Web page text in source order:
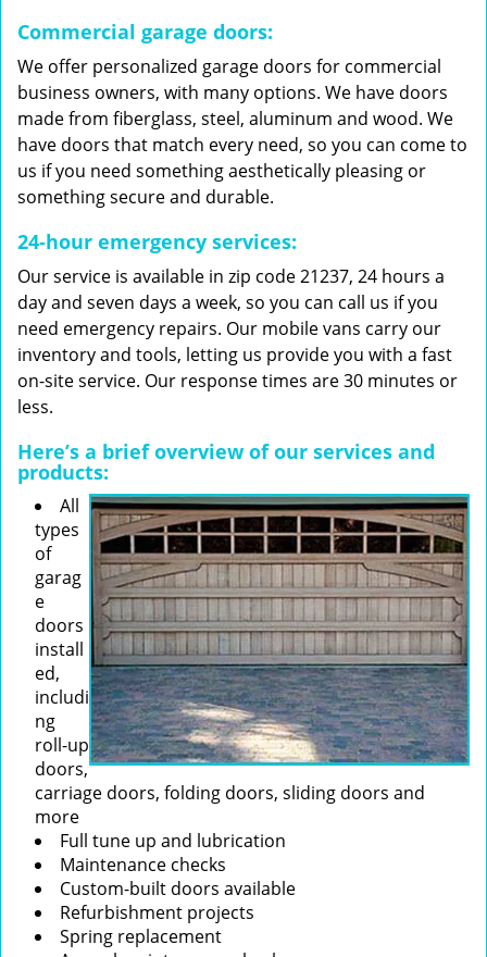
Commercial garage doors:
We offer personalized garage doors for commercial
business owners, with many options. We have doors
made from fiberglass, steel, aluminum and wood. We
have doors that match every need, so you can come to
us if you need something aesthetically pleasing or
something secure and durable.
24-hour emergency services:
Our service is available in zip code 21237, 24 hours a
day and seven days a week, so you can call us if you
need emergency repairs. Our mobile vans carry our
inventory and tools, letting us provide you with a fast
on-site service. Our response times are 30 minutes or
less.
Here’s a brief overview of our services and
products:
All
types
of
garag
e
doors
install
ed,
includi
ng
roll-up
doors,
carriage doors, folding doors, sliding doors and
more
Full tune up and lubrication
Maintenance checks
Custom-built doors available
Refurbishment projects
Spring replacement